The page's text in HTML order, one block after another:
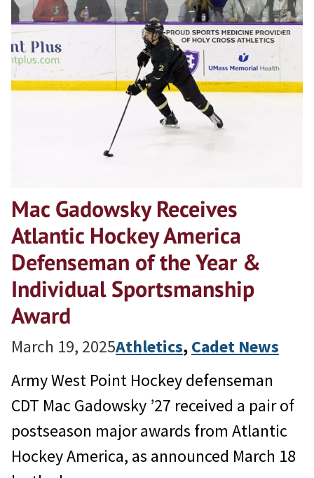
Mac Gadowsky Receives
Atlantic Hockey America
Defenseman of the Year &
Individual Sportsmanship
Award
March 19, 2025Athletics, Cadet News
Army West Point Hockey defenseman
CDT Mac Gadowsky ’27 received a pair of
postseason major awards from Atlantic
Hockey America, as announced March 18